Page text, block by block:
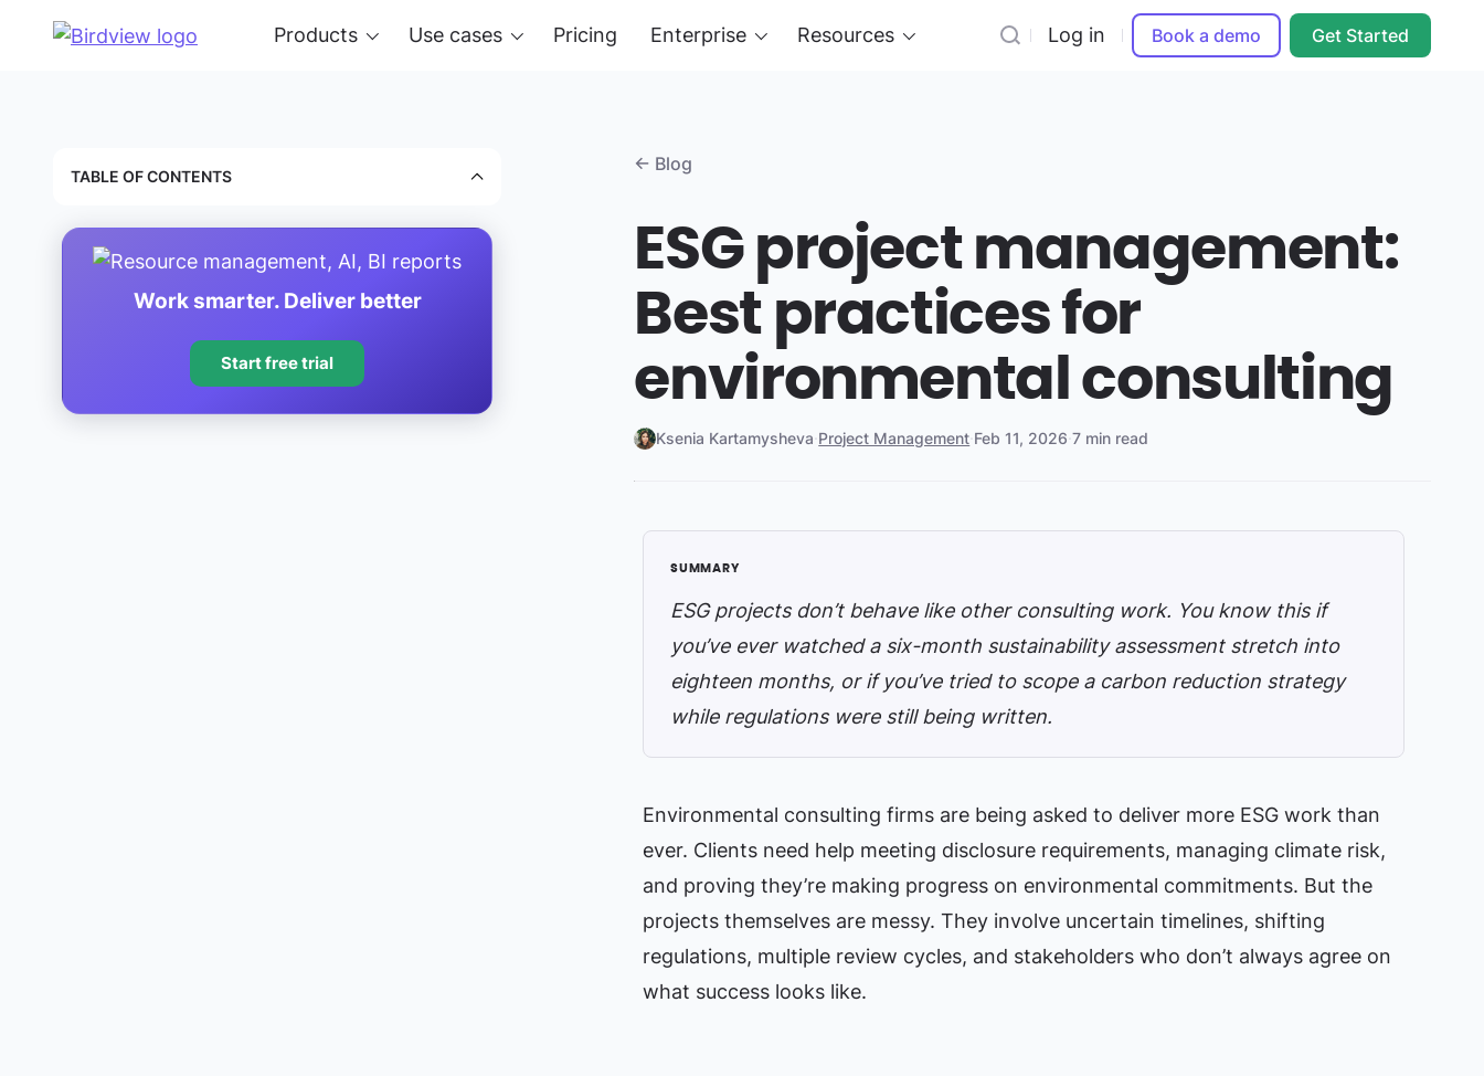
Products Use cases Pricing Enterprise Resources Log in Book a demo Get Started
TABLE OF CONTENTS
Work smarter. Deliver better
Start free trial
← Blog
ESG project management:
Best practices for
environmental consulting
Ksenia Kartamysheva·Project Management·Feb 11, 2026·7 min read
ESG projects don’t behave like other consulting work. You know this if
you’ve ever watched a six-month sustainability assessment stretch into
eighteen months, or if you’ve tried to scope a carbon reduction strategy
while regulations were still being written.
Environmental consulting firms are being asked to deliver more ESG work than
ever. Clients need help meeting disclosure requirements, managing climate risk,
and proving they’re making progress on environmental commitments. But the
projects themselves are messy. They involve uncertain timelines, shifting
regulations, multiple review cycles, and stakeholders who don’t always agree on
what success looks like.